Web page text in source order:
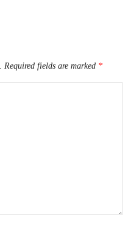
Required fields are marked *